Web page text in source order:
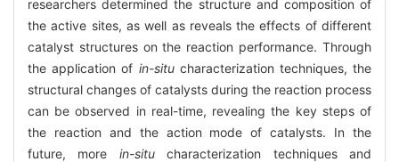
researchers determined the structure and composition of
the active sites, as well as reveals the effects of different
catalyst structures on the reaction performance. Through
the application of in-situcharacterization techniques, the
structural changes of catalysts during the reaction process
can be observed in real-time, revealing the key steps of
the reaction and the action mode of catalysts. In the
future, more in-situcharacterization techniques and